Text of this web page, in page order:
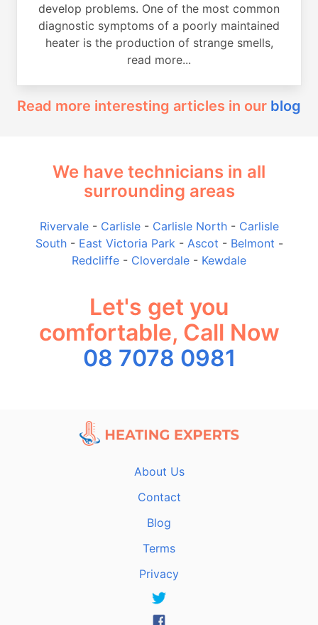
develop problems. One of the most common
diagnostic symptoms of a poorly maintained
heater is the production of strange smells,
read more...
Read more interesting articles in our blog
We have technicians in all
surrounding areas
Rivervale- Carlisle- Carlisle North- Carlisle
South- East Victoria Park - Ascot - Belmont -
Redcliffe - Cloverdale - Kewdale
Let's get you
comfortable, Call Now
08 7078 0981
About Us
Contact
Blog
Terms
Privacy